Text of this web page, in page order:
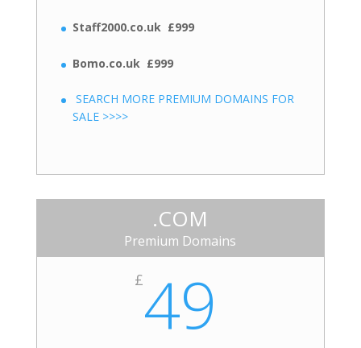
Staff2000.co.uk £999
Bomo.co.uk £999
SEARCH MORE PREMIUM DOMAINS FOR
SALE >>>>
.COM
Premium Domains
£49